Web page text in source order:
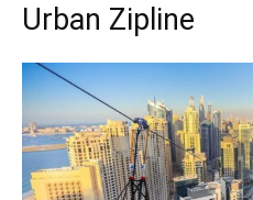
Urban Zipline